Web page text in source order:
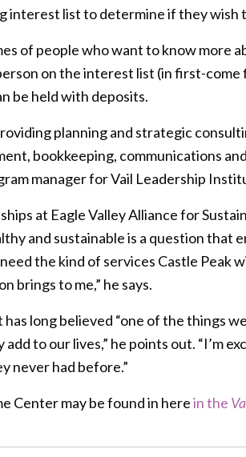
interest list to determine if they wish
of people who want to know more
on the interest list (in first-
be held with deposits.
planning and strategic
bookkeeping, communications
manager for Vail Leadership
at Eagle Valley Alliance for
and sustainable is a question that
the kind of services Castle Peak
brings to me,” he says.
long believed “one of the things
to our lives,” he points out. “I’m
never had before.”
Center may be found in herein the